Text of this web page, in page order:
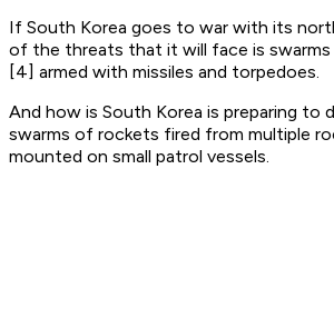
If South Korea goes to war with its
of the threats that it will face is
[4] armed with missiles and torpedoes.
And how is South Korea is preparing to
swarms of rockets fired from multiple
mounted on small patrol vessels.